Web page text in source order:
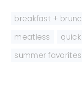
breakfast +
meatless
summer favorites